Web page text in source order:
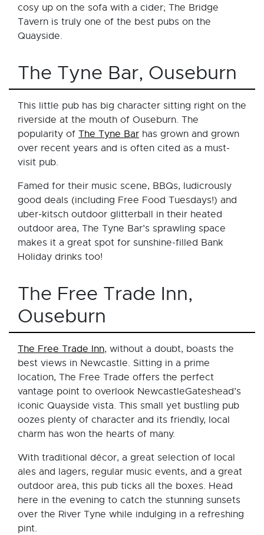
cosy up on the sofa with a cider; The Bridge
Tavern is truly one of the best pubs on the
Quayside.
The Tyne Bar, Ouseburn
This little pub has big character sitting right on the
riverside at the mouth of Ouseburn. The
popularity of The Tyne Bar has grown and grown
over recent years and is often cited as a must-
visit pub.
Famed for their music scene, BBQs, ludicrously
good deals (including Free Food Tuesdays!) and
uber-kitsch outdoor glitterball in their heated
outdoor area, The Tyne Bar’s sprawling space
makes it a great spot for sunshine-filled Bank
Holiday drinks too!
The Free Trade Inn,
Ouseburn
The Free Trade Inn, without a doubt, boasts the
best views in Newcastle. Sitting in a prime
location, The Free Trade offers the perfect
vantage point to overlook NewcastleGateshead’s
iconic Quayside vista. This small yet bustling pub
oozes plenty of character and its friendly, local
charm has won the hearts of many.
With traditional décor, a great selection of local
ales and lagers, regular music events, and a great
outdoor area, this pub ticks all the boxes. Head
here in the evening to catch the stunning sunsets
over the River Tyne while indulging in a refreshing
pint.